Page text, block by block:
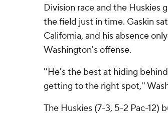
Division race and the Huskies
the field just in time. Gaskin
California, and his absence
Washington's offense.
''He's the best at hiding
getting to the right spot,''
The Huskies (7-3, 5-2 Pac-12)